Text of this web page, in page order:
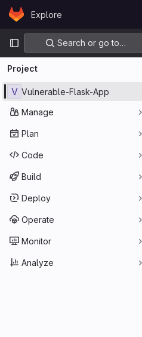
Skip to content
GitLabExplore
Primary navigation
Search or go to…
Project
V Vulnerable-Flask-App
Manage
Plan
Code
Build
Deploy
Operate
Monitor
Analyze